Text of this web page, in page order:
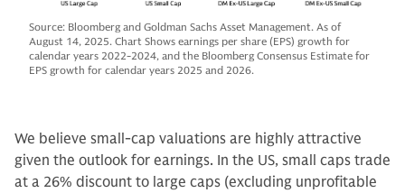
Source: Bloomberg and Goldman Sachs Asset Management. As of
August 14, 2025. Chart Shows earnings per share (EPS) growth for
calendar years 2022-2024, and the Bloomberg Consensus Estimate for
EPS growth for calendar years 2025 and 2026.
We believe small-cap valuations are highly attractive
given the outlook for earnings. In the US, small caps trade
at a 26% discount to large caps (excluding unprofitable